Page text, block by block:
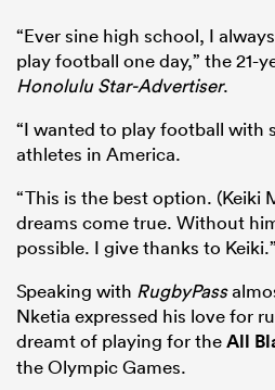
“Ever sine high school, I
play football one day,” the 21-
Honolulu Star-Advertiser.
“I wanted to play football with
athletes in America.
“This is the best option. (Keiki
dreams come true. Without
possible. I give thanks to Keiki.”
Speaking with RugbyPass
Nketia expressed his love for
dreamt of playing for theAll
the Olympic Games.